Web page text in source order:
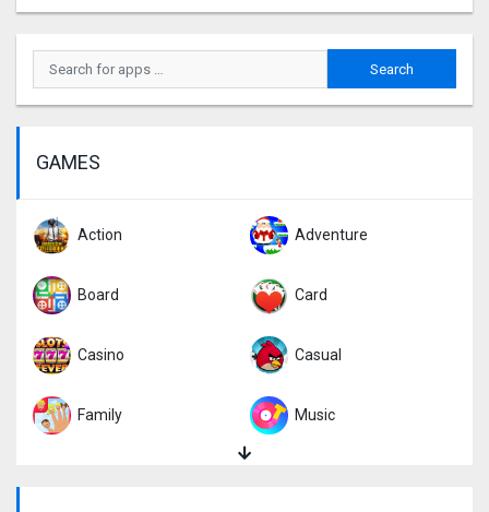
GAMES
Action Adventure
Board Card
Casino Casual
Family Music